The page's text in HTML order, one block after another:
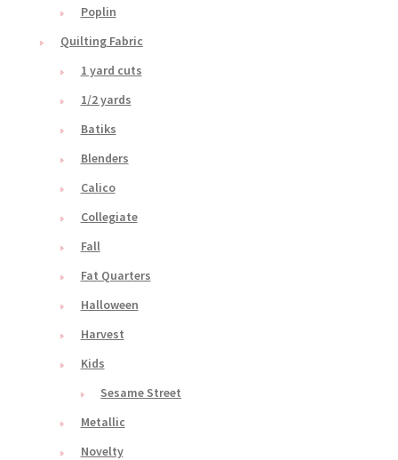
Poplin
Quilting Fabric
1 yard cuts
1/2 yards
Batiks
Blenders
Calico
Collegiate
Fall
Fat Quarters
Halloween
Harvest
Kids
Sesame Street
Metallic
Novelty